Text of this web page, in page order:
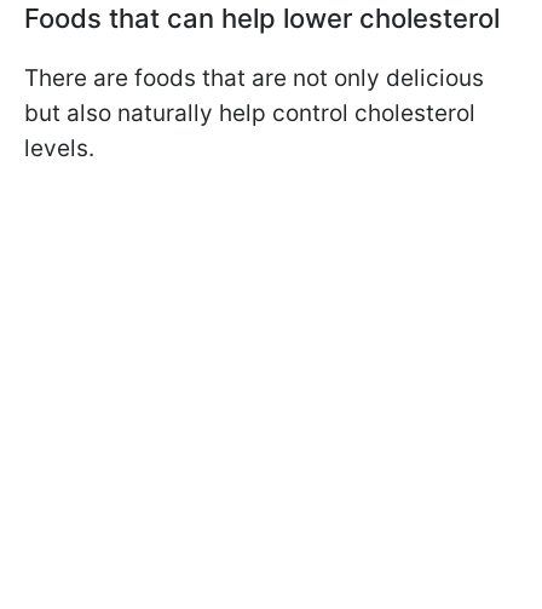
Foods that can help lower cholesterol
There are foods that are not only delicious
but also naturally help control cholesterol
levels.